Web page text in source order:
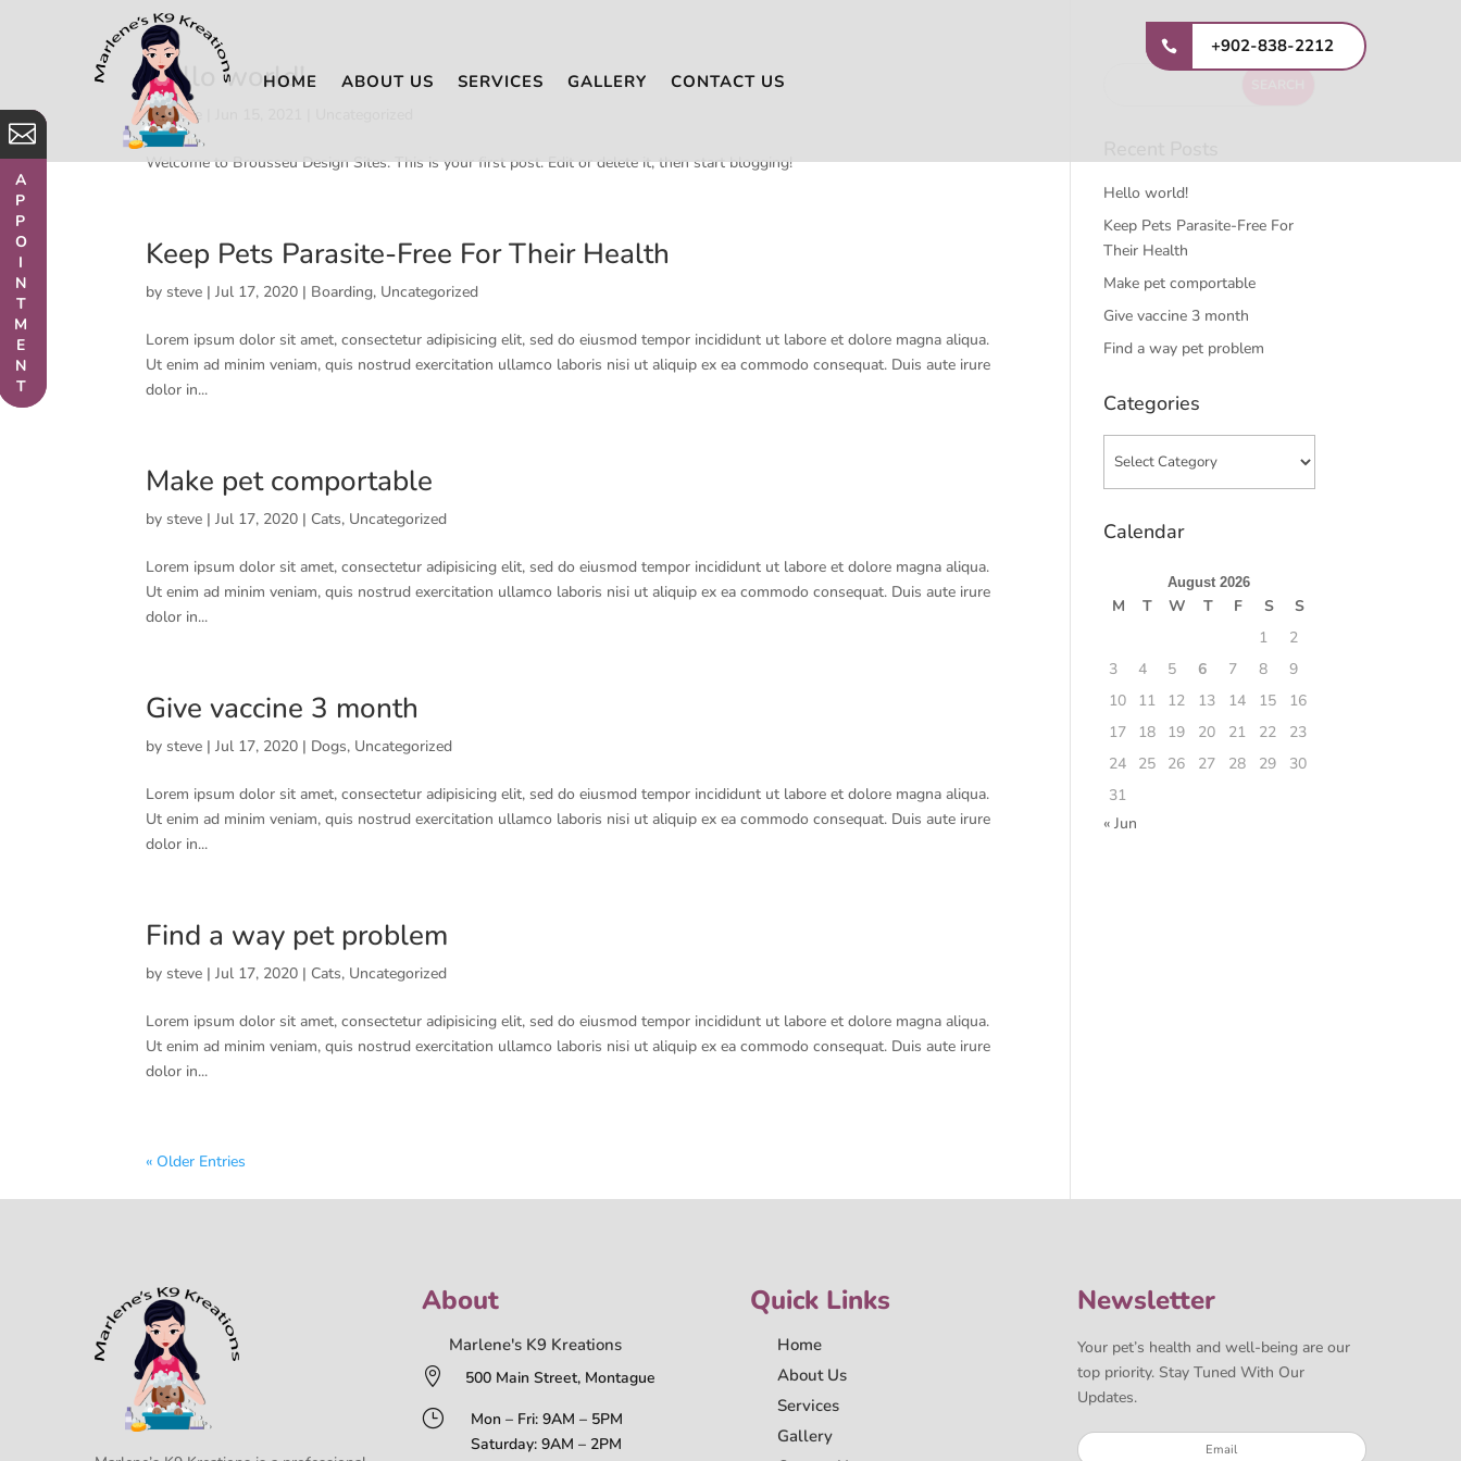

APPOINTMENT

APPOINTMENT
HOME ABOUT US SERVICES GALLERY CONTACT US
+902-838-2212
Hello world!
bysteve
Welcome to Brousseu Design Sites. This is your first post. Edit or delete it, then start blogging!
Keep Pets Parasite-Free For Their Health
by steve |Jul 17, 2020 | Boarding, Uncategorized
Lorem ipsum dolor sit amet, consectetur adipisicing elit, sed do eiusmod tempor incididunt ut labore et dolore magna aliqua.
Ut enim ad minim veniam, quis nostrud exercitation ullamco laboris nisi ut aliquip ex ea commodo consequat. Duis aute irure
dolor in...
Make pet comportable
by steve |Jul 17, 2020 | Cats, Uncategorized
Lorem ipsum dolor sit amet, consectetur adipisicing elit, sed do eiusmod tempor incididunt ut labore et dolore magna aliqua.
Ut enim ad minim veniam, quis nostrud exercitation ullamco laboris nisi ut aliquip ex ea commodo consequat. Duis aute irure
dolor in...
Give vaccine 3 month
by steve |Jul 17, 2020 | Dogs, Uncategorized
Lorem ipsum dolor sit amet, consectetur adipisicing elit, sed do eiusmod tempor incididunt ut labore et dolore magna aliqua.
Ut enim ad minim veniam, quis nostrud exercitation ullamco laboris nisi ut aliquip ex ea commodo consequat. Duis aute irure
dolor in...
Find a way pet problem
by steve |Jul 17, 2020 | Cats, Uncategorized
Lorem ipsum dolor sit amet, consectetur adipisicing elit, sed do eiusmod tempor incididunt ut labore et dolore magna aliqua.
Ut enim ad minim veniam, quis nostrud exercitation ullamco laboris nisi ut aliquip ex ea commodo consequat. Duis aute irure
dolor in...
« Older Entries
Hello world!
Keep Pets Parasite-Free For
Their Health
Make pet comportable
Give vaccine 3 month
Find a way pet problem
Categories
Calendar
August 2026
M T W T F S
S
1
2
3
4 5 6 7 8
9
10
11 12 13 14 15
16
17
18 19 20 21 22
23
24
25 26 27 28 29
30
31
« Jun
About
Marlene's K9 Kreations

500 Main Street, Montague
}
Mon – Fri: 9AM – 5PM
Saturday: 9AM – 2PM
Quick Links
Home
About Us
Services
Gallery
Newsletter
Your pet’s health and well-being are our
top priority. Stay Tuned With Our
Updates.